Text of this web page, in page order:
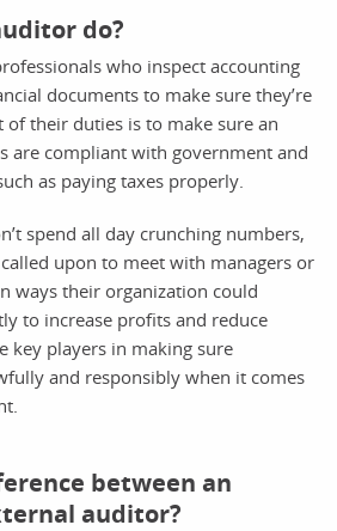
do?
who inspect accounting
documents to make sure they’re
of their duties is to make sure an
are compliant with government and
as paying taxes properly.
spend all day crunching numbers,
upon to meet with managers or
ways their organization could
to increase profits and reduce
key players in making sure
and responsibly when it comes
between an
auditor?